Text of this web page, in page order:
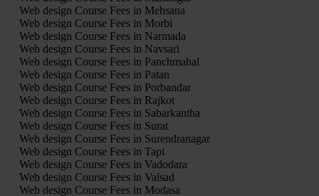
Web design Course Fees in Mehsana
Web design Course Fees in Morbi
Web design Course Fees in Narmada
Web design Course Fees in Navsari
Web design Course Fees in Panchmahal
Web design Course Fees in Patan
Web design Course Fees in Porbandar
Web design Course Fees in Rajkot
Web design Course Fees in Sabarkantha
Web design Course Fees in Surat
Web design Course Fees in Surendranagar
Web design Course Fees in Tapi
Web design Course Fees in Vadodara
Web design Course Fees in Valsad
Web design Course Fees in Modasa